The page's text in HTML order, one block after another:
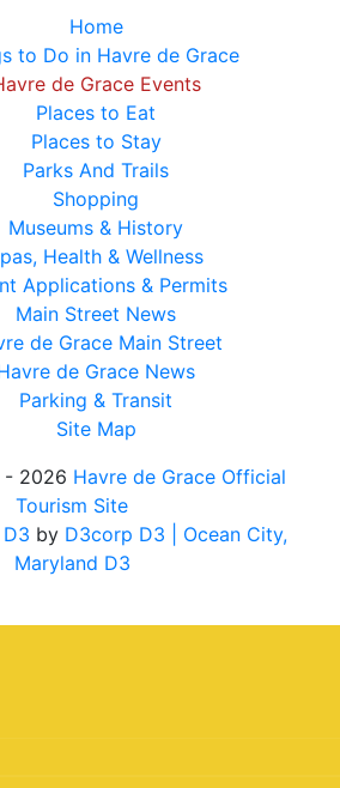
Home
to Do in Havre de Grace
de Grace Events
Places to Eat
Places to Stay
Parks And Trails
Shopping
Museums & History
Health & Wellness
Applications & Permits
Main Street News
de Grace Main Street
de Grace News
Parking & Transit
Site Map
- 2026 Havre de Grace Official
Tourism Site
by D3corp D3
| Ocean City,
Maryland D3